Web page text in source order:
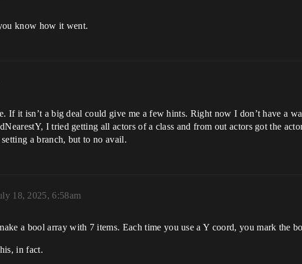
know how it went.
If it isn’t a big deal could give me a few hints. Right now I don’t have a
I tried getting all actors of a class and from out actors got the
a branch, but to no avail.
18, 2025, 6:58am
a bool array with 7 items. Each time you use a Y coord, you mark the
in fact.